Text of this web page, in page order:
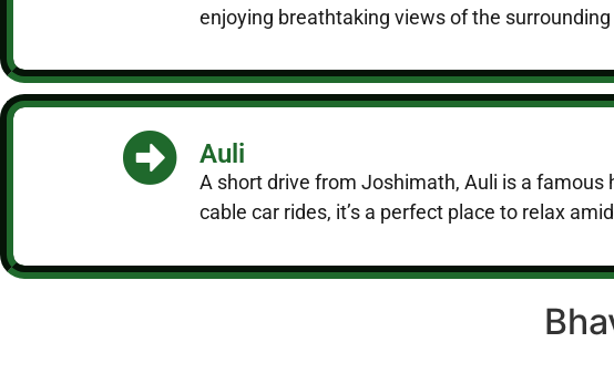
enjoying breathtaking views of the
Auli
A short drive from Joshimath, Auli is a
cable car rides, it’s a perfect place to relax